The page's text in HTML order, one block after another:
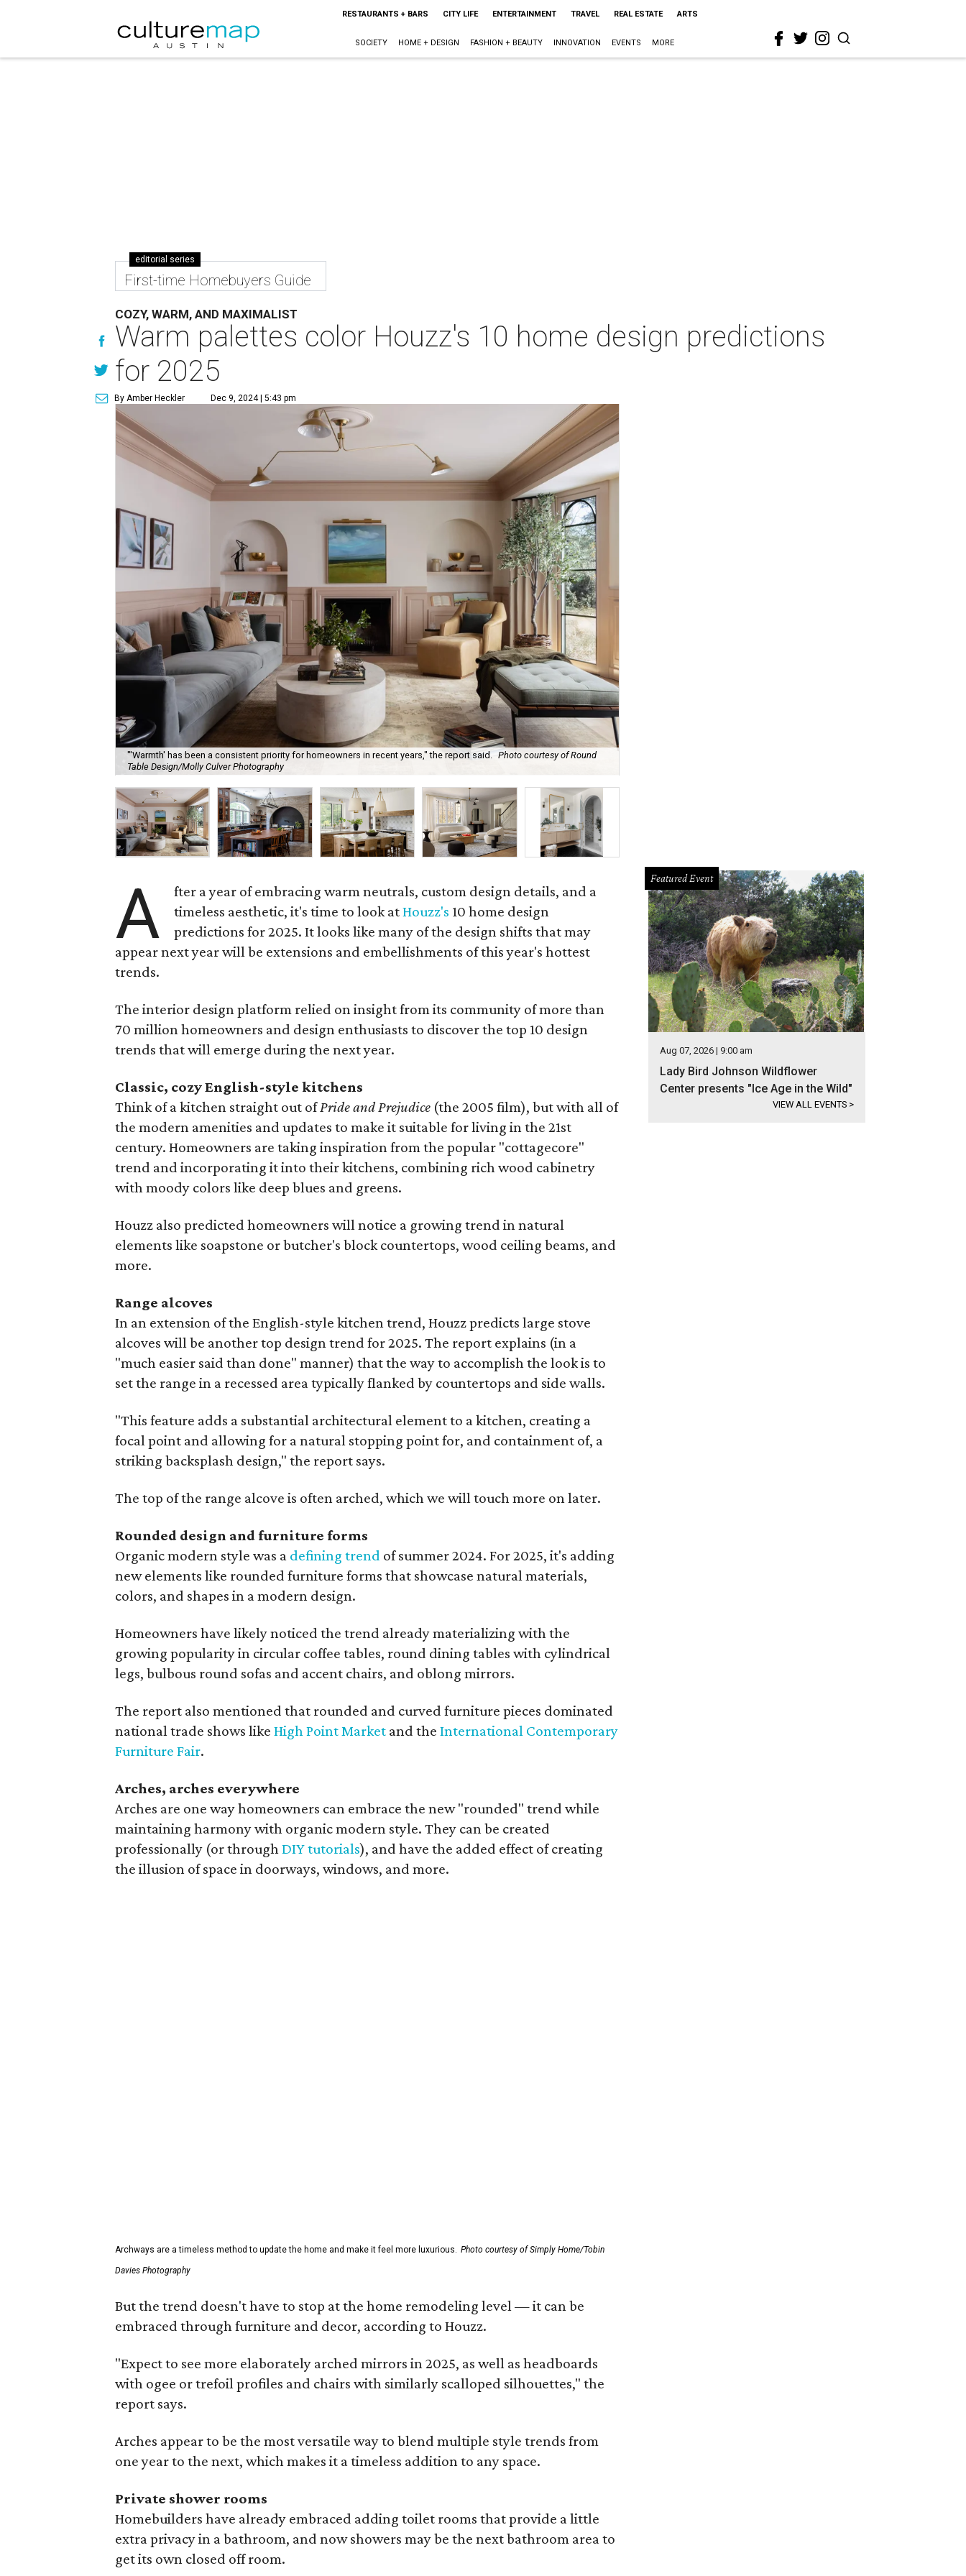
RESTAURANTS + BARS CITY LIFE ENTERTAINMENT TRAVEL REAL ESTATE ARTS
SOCIETY HOME + DESIGN FASHION + BEAUTY INNOVATION EVENTS MORE
editorial series
First-time Homebuyers Guide
COZY, WARM, AND MAXIMALIST
Warm palettes color Houzz's 10 home design predictions
for 2025
By Amber Heckler Dec 9, 2024 | 5:43 pm
"'Warmth' has been a consistent priority for homeowners in recent years," the report said. Photo courtesy of Round
Table Design/Molly Culver Photography
A
fter a year of embracing warm neutrals, custom design details, and a
timeless aesthetic, it's time to look atHouzz's 10 home design
predictions for 2025. It looks like many of the design shifts that may
appear next year will be extensions and embellishments of this year's hottest
trends.
The interior design platform relied on insight from its community of more than
70 million homeowners and design enthusiasts to discover the top 10 design
trends that will emerge during the next year.
Classic, cozy English-style kitchens
Think of a kitchen straight out ofPride and Prejudice (the 2005 film), but with all of
the modern amenities and updates to make it suitable for living in the 21st
century. Homeowners are taking inspiration from the popular "cottagecore"
trend and incorporating it into their kitchens, combining rich wood cabinetry
with moody colors like deep blues and greens.
Houzz also predicted homeowners will notice a growing trend in natural
elements like soapstone or butcher's block countertops, wood ceiling beams, and
more.
Range alcoves
In an extension of the English-style kitchen trend, Houzz predicts large stove
alcoves will be another top design trend for 2025. The report explains (in a
"much easier said than done" manner) that the way to accomplish the look is to
set the range in a recessed area typically flanked by countertops and side walls.
"This feature adds a substantial architectural element to a kitchen, creating a
focal point and allowing for a natural stopping point for, and containment of, a
striking backsplash design," the report says.
The top of the range alcove is often arched, which we will touch more on later.
Rounded design and furniture forms
Organic modern style was a defining trend of summer 2024. For 2025, it's adding
new elements like rounded furniture forms that showcase natural materials,
colors, and shapes in a modern design.
Homeowners have likely noticed the trend already materializing with the
growing popularity in circular coffee tables, round dining tables with cylindrical
legs, bulbous round sofas and accent chairs, and oblong mirrors.
The report also mentioned that rounded and curved furniture pieces dominated
national trade shows like High Point Market and the International Contemporary
Furniture Fair.
Arches, arches everywhere
Arches are one way homeowners can embrace the new "rounded" trend while
maintaining harmony with organic modern style. They can be created
professionally (or throughDIY tutorials), and have the added effect of creating
the illusion of space in doorways, windows, and more.
Archways are a timeless method to update the home and make it feel more luxurious. Photo courtesy of Simply Home/Tobin
Davies Photography
But the trend doesn't have to stop at the home remodeling level — it can be
embraced through furniture and decor, according to Houzz.
"Expect to see more elaborately arched mirrors in 2025, as well as headboards
with ogee or trefoil profiles and chairs with similarly scalloped silhouettes," the
report says.
Arches appear to be the most versatile way to blend multiple style trends from
one year to the next, which makes it a timeless addition to any space.
Private shower rooms
Homebuilders have already embraced adding toilet rooms that provide a little
extra privacy in a bathroom, and now showers may be the next bathroom area to
get its own closed off room.
Featured Event
Aug 07, 2026 | 9:00 am
Lady Bird Johnson Wildflower
Center presents "Ice Age in the Wild"
VIEW ALL EVENTS >